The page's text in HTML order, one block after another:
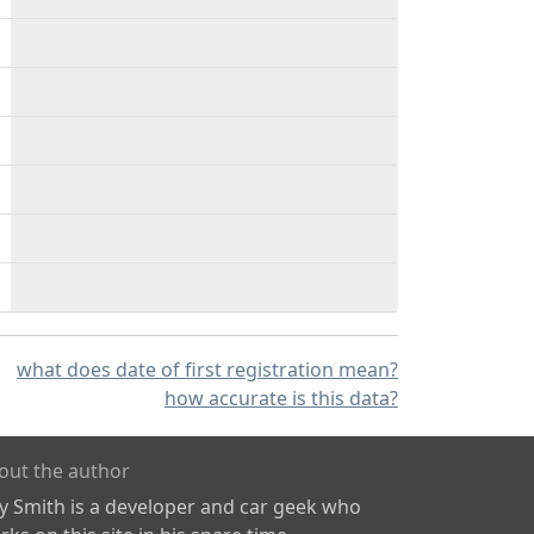
what does date of first registration mean?
how accurate is this data?
the author
Smith is a developer and car geek who